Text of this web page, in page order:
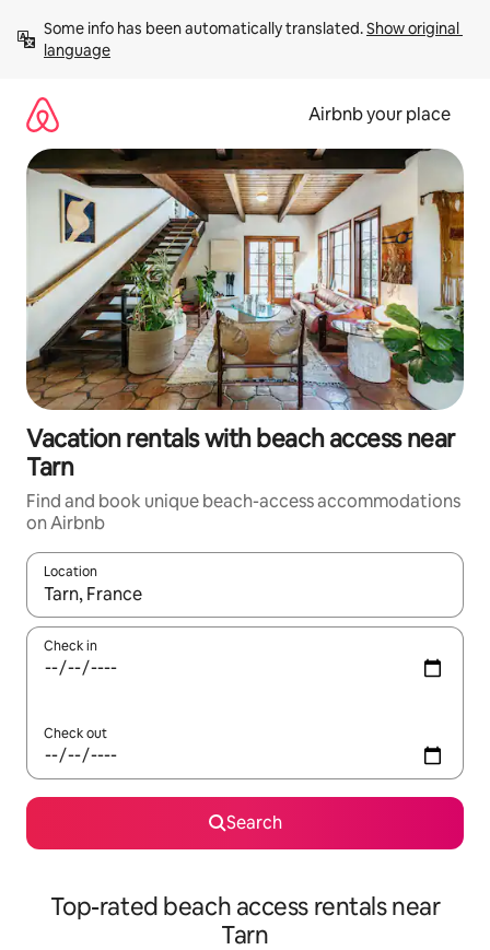
content
Some info has been automatically translated. Show original
language
Airbnb your place
Vacation rentals with beach access near
Tarn
Find and book unique beach-access accommodations
on Airbnb
Location
When results are available, navigate with up and down arrow
Check in
Check out
Search
Top-rated beach access rentals near
Tarn